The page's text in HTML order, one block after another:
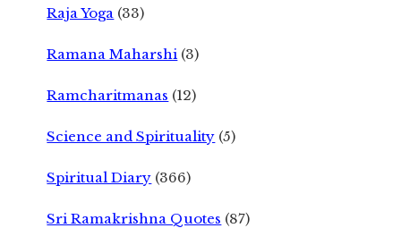
Raja Yoga (33)
Ramana Maharshi (3)
Ramcharitmanas (12)
Science and Spirituality (5)
Spiritual Diary (366)
Sri Ramakrishna Quotes (87)